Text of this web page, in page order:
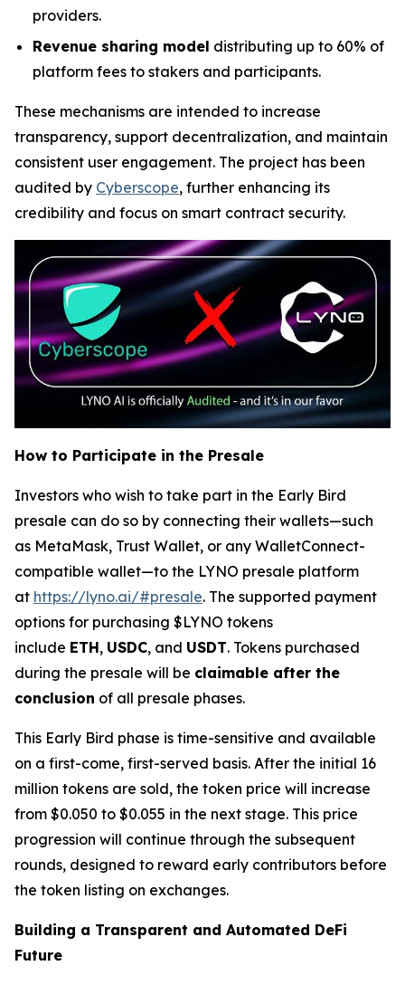
providers.
Revenue sharing model distributing up to 60% of
platform fees to stakers and participants.
These mechanisms are intended to increase
transparency, support decentralization, and maintain
consistent user engagement. The project has been
audited by Cyberscope, further enhancing its
credibility and focus on smart contract security.
How to Participate in the Presale
Investors who wish to take part in the Early Bird
presale can do so by connecting their wallets—such
as MetaMask, Trust Wallet, or any WalletConnect-
compatible wallet—to the LYNO presale platform
at https://lyno.ai/#presale. The supported payment
options for purchasing $LYNO tokens
include ETH, USDC, and USDT. Tokens purchased
during the presale will be claimable after the
conclusion of all presale phases.
This Early Bird phase is time-sensitive and available
on a first-come, first-served basis. After the initial 16
million tokens are sold, the token price will increase
from $0.050 to $0.055 in the next stage. This price
progression will continue through the subsequent
rounds, designed to reward early contributors before
the token listing on exchanges.
Building a Transparent and Automated DeFi
Future